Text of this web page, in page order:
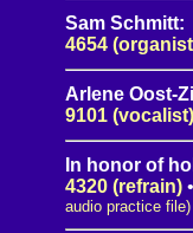
Sam Schmitt:
4654
Arlene Oost-
9101 (vocalist)
In honor of
4320 (refrain) •
audio practice file)